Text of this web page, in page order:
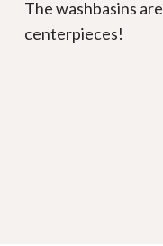
The washbasins
centerpieces!